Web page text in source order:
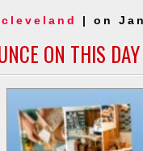
| on
ON THIS